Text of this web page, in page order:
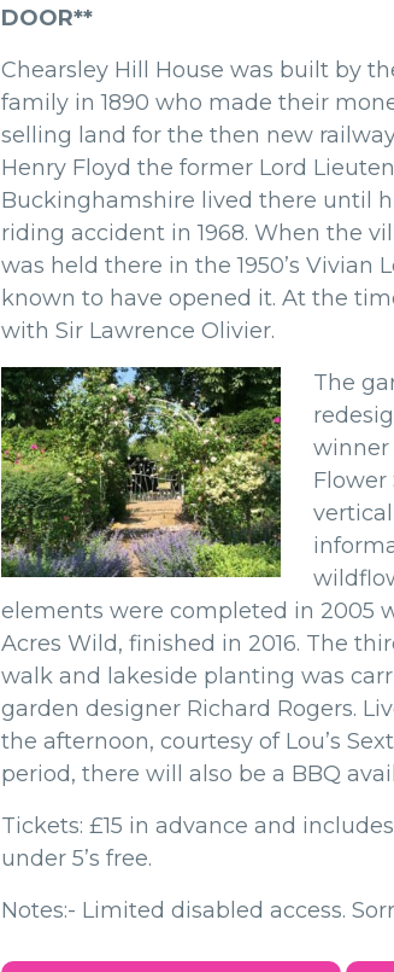
DOOR**
Chearsley Hill House was built by
family in 1890 who made their
selling land for the then new
Henry Floyd the former Lord
Buckinghamshire lived there until
riding accident in 1968. When the
was held there in the 1950’sVivian
known to have opened it.At the
with Sir Lawrence Olivier.
The
winner
Flower
elements were completed in 2005
Acres Wild, finished in 2016. The
walk and lakeside planting was
garden designer Richard Rogers.
the afternoon, courtesy of Lou’s
period, there will also be a BBQ
Tickets: £15 in advance and
under 5’s free.
Notes:- Limited disabled access.